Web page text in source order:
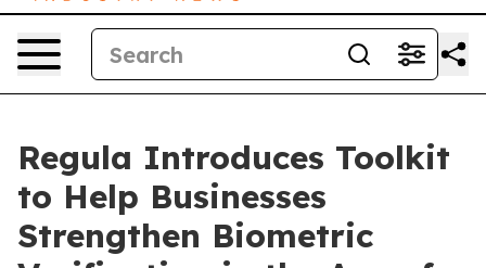
Regula Introduces Toolkit
to Help Businesses
Strengthen Biometric